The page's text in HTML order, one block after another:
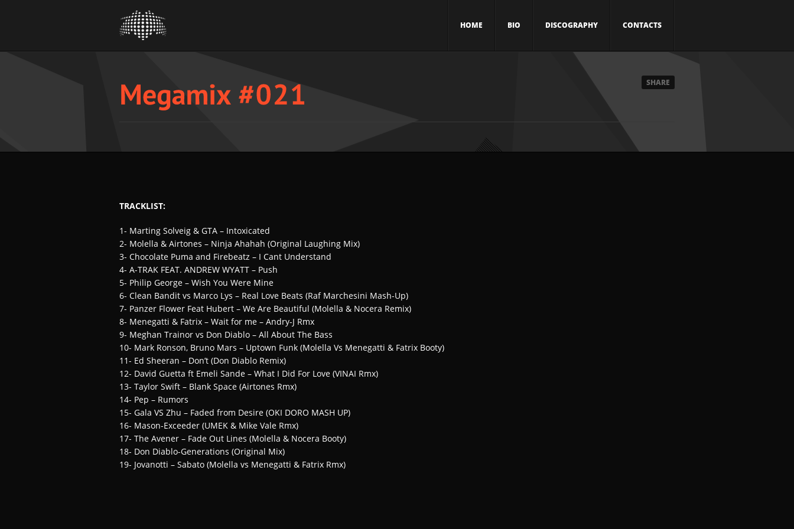
HOME BIO DISCOGRAPHY CONTACTS
SHARE
TRACKLIST:
1- Marting Solveig & GTA – Intoxicated
2- Molella & Airtones – Ninja Ahahah (Original Laughing Mix)
3- Chocolate Puma and Firebeatz – I Cant Understand
4- A-TRAK FEAT. ANDREW WYATT – Push
5- Philip George – Wish You Were Mine
6- Clean Bandit vs Marco Lys – Real Love Beats (Raf Marchesini Mash-Up)
7- Panzer Flower Feat Hubert – We Are Beautiful (Molella & Nocera Remix)
8- Menegatti & Fatrix – Wait for me – Andry-J Rmx
9- Meghan Trainor vs Don Diablo – All About The Bass
10- Mark Ronson, Bruno Mars – Uptown Funk (Molella Vs Menegatti & Fatrix Booty)
11- Ed Sheeran – Don’t (Don Diablo Remix)
12- David Guetta ft Emeli Sande – What I Did For Love (VINAI Rmx)
13- Taylor Swift – Blank Space (Airtones Rmx)
14- Pep – Rumors
15- Gala VS Zhu – Faded from Desire (OKI DORO MASH UP)
16- Mason-Exceeder (UMEK & Mike Vale Rmx)
17- The Avener – Fade Out Lines (Molella & Nocera Booty)
18- Don Diablo-Generations (Original Mix)
19- Jovanotti – Sabato (Molella vs Menegatti & Fatrix Rmx)